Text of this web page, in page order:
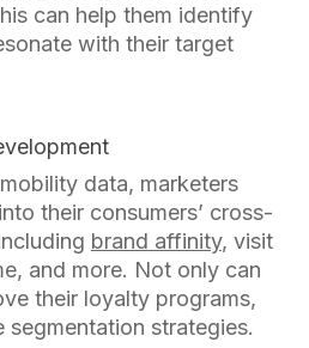
can help them identify
with their target
data, marketers
their consumers’ cross-
brand affinity, visit
and more. Not only can
their loyalty programs,
segmentation strategies.